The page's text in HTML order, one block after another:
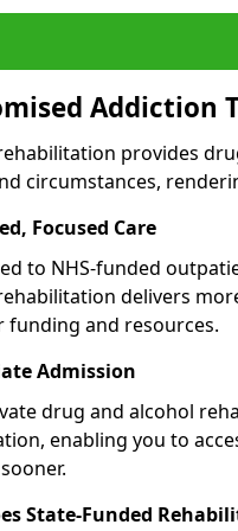
Addiction
provides
circumstances,
Focused Care
to NHS-funded
delivers
funding and resources.
Admission
drug and alcohol
enabling you to
State-Funded